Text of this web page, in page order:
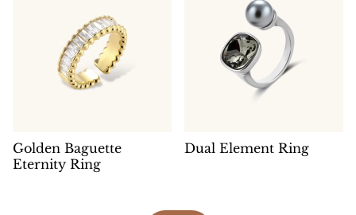
Golden Baguette
Eternity Ring
Dual Element Ring